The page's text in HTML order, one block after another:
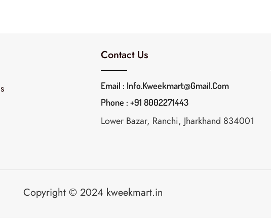
Contact Us
Email : Info.kweekmart@gmail.com
Phone : +91 8002271443
Lower Bazar, Ranchi, Jharkhand 834001
Copyright © 2024 kweekmart.in